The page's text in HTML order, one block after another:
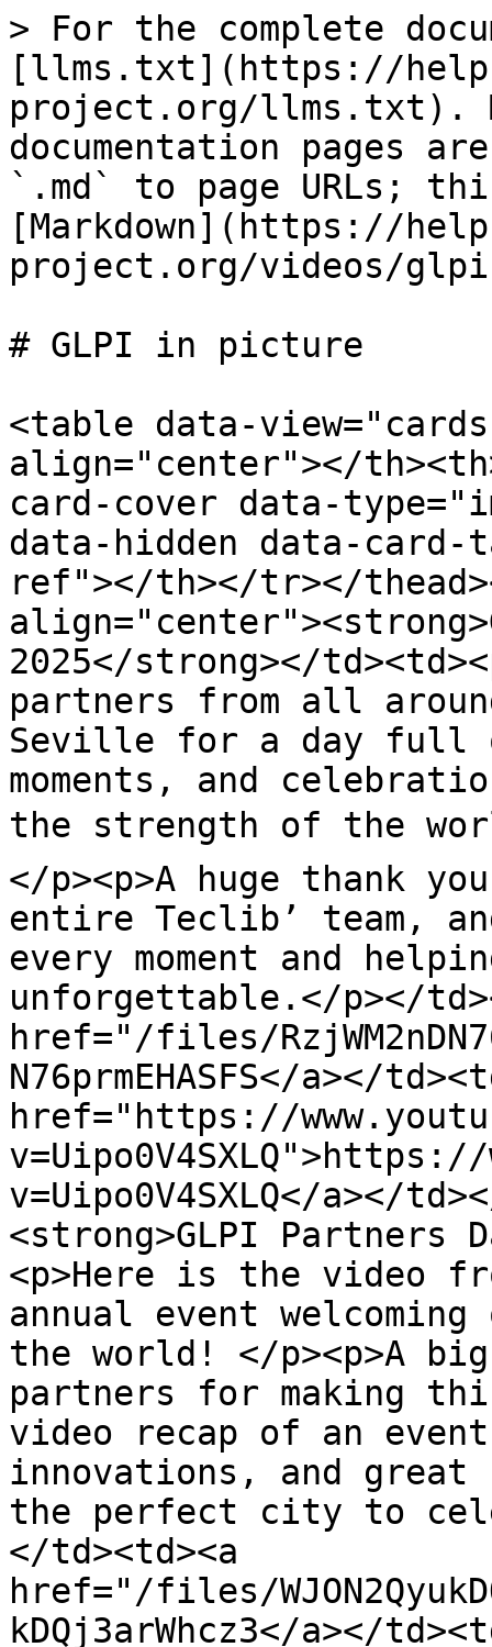
> For the complete
[llms.txt](https://
project.org/llms.txt).
documentation pages
`.md` to page URLs;
[Markdown](https://
project.org/videos/
# GLPI in picture
<table data-
align="center"></
card-cover data-
data-hidden data-
ref"></th></tr></
2025</strong></
partners from all
Seville for a day full
moments, and
the strength of the
</p><p>A huge thank
entire Teclib’ team,
every moment and
unforgettable.</p></
href="/files/
N76prmEHASFS</a></
href="https://
v=Uipo0V4SXLQ</a></
<strong>GLPI Partners
<p>Here is the video
annual event
the world! </p><p>A
partners for making
video recap of an
innovations, and great
the perfect city to
</td><td><a
href="/files/
kDQj3arWhcz3</a></